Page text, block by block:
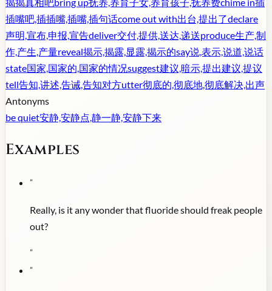
揭揭真相吧bring up抚养,养育子女,养育孩子,抚养费chime in插
插嘴吧,插插嘴,插嘴,插句话come out with出台,提出了declare
声明,宣布,申报,宣告deliver交付,提供,送达,递送produce生产,制
作,产生,产量reveal揭示,揭露,显露,揭示的say说,表示,说道,说话
state国家,国家的,国家的情况suggest建议,暗示,提出建议,提议
tell告知,讲述,告诫,告知对方utter彻底的,彻底地,彻底解决,出声
Antonyms
be quiet安静,安静点,静一静,安静下来
Examples
"
Really, is it any wonder that fluoride should freak people
out?
"
"